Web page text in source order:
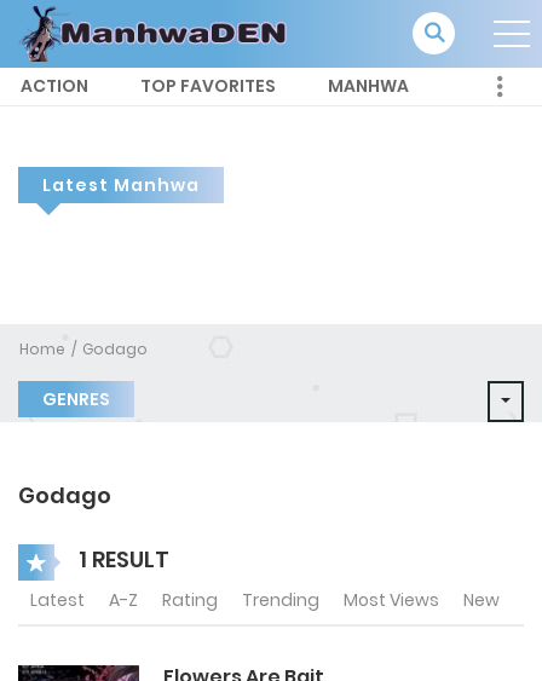
ACTION TOP FAVORITES MANHWA
Latest Manhwa
Home Godago
GENRES
Godago
1 RESULT
Latest A-Z Rating Trending Most Views New